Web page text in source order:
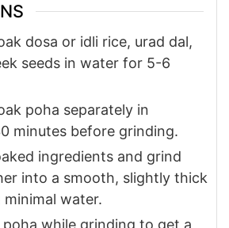
dosa or idli rice, urad dal,
seeds in water for 5-6
poha separately in
minutes before grinding.
ingredients and grind
into a smooth, slightly thick
water.
poha while grinding to get a